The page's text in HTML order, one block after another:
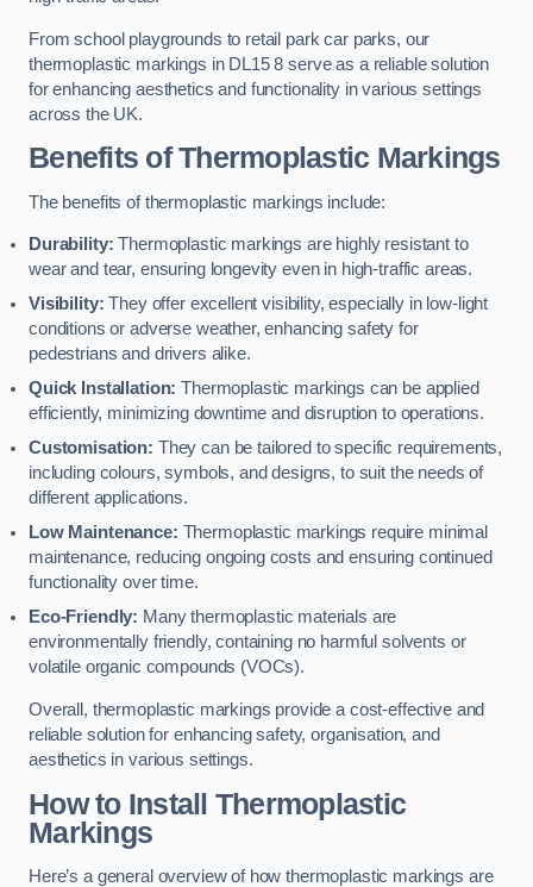
From school playgrounds to retail park car parks, our
thermoplastic markings in DL15 8 serve as a reliable solution
for enhancing aesthetics and functionality in various settings
across the UK.
Benefits of Thermoplastic Markings
The benefits of thermoplastic markings include:
Durability: Thermoplastic markings are highly resistant to
wear and tear, ensuring longevity even in high-traffic areas.
Visibility: They offer excellent visibility, especially in low-light
conditions or adverse weather, enhancing safety for
pedestrians and drivers alike.
Quick Installation: Thermoplastic markings can be applied
efficiently, minimizing downtime and disruption to operations.
Customisation: They can be tailored to specific requirements,
including colours, symbols, and designs, to suit the needs of
different applications.
Low Maintenance: Thermoplastic markings require minimal
maintenance, reducing ongoing costs and ensuring continued
functionality over time.
Eco-Friendly: Many thermoplastic materials are
environmentally friendly, containing no harmful solvents or
volatile organic compounds (VOCs).
Overall, thermoplastic markings provide a cost-effective and
reliable solution for enhancing safety, organisation, and
aesthetics in various settings.
How to Install Thermoplastic
Markings
Here’s a general overview of how thermoplastic markings are